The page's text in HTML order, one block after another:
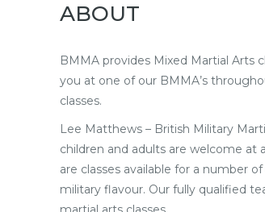
ABOUT
BMMA provides Mixed Martial Arts
you at one of our BMMA’s
classes.
Lee Matthews – British Military
children and adults are welcome
are classes available for a number
military flavour. Our fully qualified